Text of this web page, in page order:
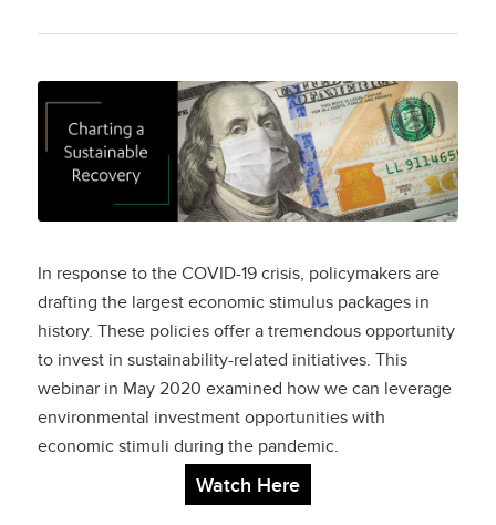
Charting a
Sustainable
Recovery:
Environmental
Investment
Opportunities with
COVID-19 Economic
Stimuli
In response to the COVID-19 crisis, policymakers are
drafting the largest economic stimulus packages in
history. These policies offer a tremendous opportunity
to invest in sustainability-related initiatives. This
webinar in May 2020 examined how we can leverage
environmental investment opportunities with
economic stimuli during the pandemic.
Watch Here